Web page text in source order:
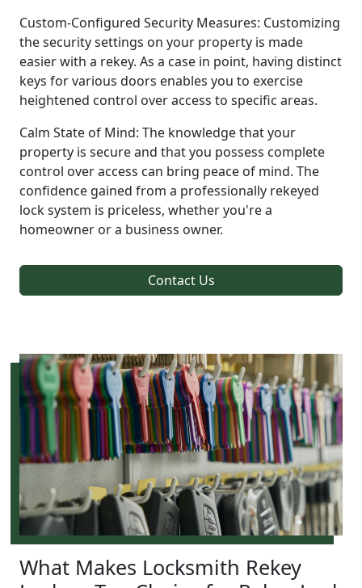
Custom-Configured Security Measures: Customizing
the security settings on your property is made
easier with a rekey. As a case in point, having distinct
keys for various doors enables you to exercise
heightened control over access to specific areas.
Calm State of Mind: The knowledge that your
property is secure and that you possess complete
control over access can bring peace of mind. The
confidence gained from a professionally rekeyed
lock system is priceless, whether you're a
homeowner or a business owner.
Contact Us
What Makes Locksmith Rekey